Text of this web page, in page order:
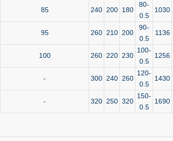
85 240 200 180
80-
0.5
1030
95 260 210 200
90-
0.5
1136
100 260 220 230
100-
0.5
1256
- 300 240 260
120-
0.5
1430
- 320 250 320
150-
0.5
1690